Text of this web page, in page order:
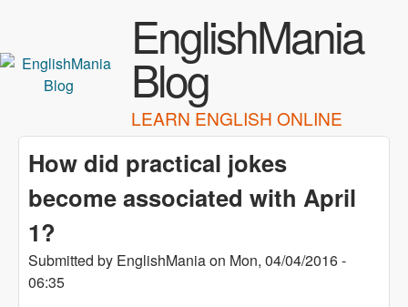
EnglishMania
Blog
LEARN ENGLISH ONLINE
How did practical jokes
become associated with April
1?
Submitted by EnglishManiaon Mon, 04/04/2016 -
06:35